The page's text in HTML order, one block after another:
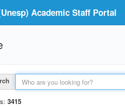
Academic Staff Portal
3415